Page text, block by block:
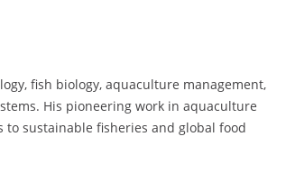
fish biology, aquaculture management,
His pioneering work in aquaculture
sustainable fisheries and global food